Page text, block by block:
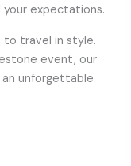
expectations.
to travel in style.
event, our
an unforgettable